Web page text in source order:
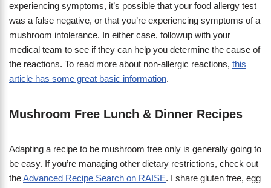
experiencing symptoms, it’s possible that your food allergy test
was a false negative, or that you’re experiencing symptoms of a
mushroom intolerance. In either case, followup with your
medical team to see if they can help you determine the cause of
the reactions. To read more about non-allergic reactions, this
article has some great basic information.
Mushroom Free Lunch & Dinner Recipes
Adapting a recipe to be mushroom free only is generally going to
be easy. If you’re managing other dietary restrictions, check out
theAdvanced Recipe Search on RAISE. I share gluten free, egg